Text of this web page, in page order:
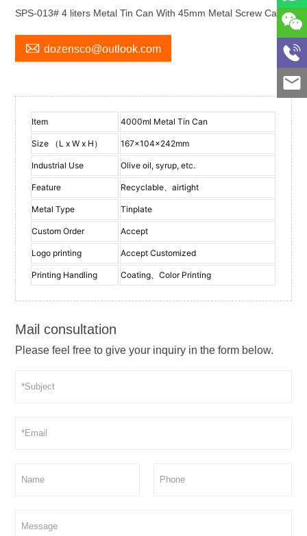
SPS-013# 4 liters Metal Tin Can With 45mm Metal Screw Cap
 dozensco@outlook.com
Item 4000ml Metal Tin Can
Size （L x W x H） 167x104x242mm
Industrial Use Olive oil, syrup, etc.
Feature Recyclable、airtight
Metal Type Tinplate
Custom Order Accept
Logo printing Accept Customized
Printing Handling Coating、Color Printing
Mail consultation
Please feel free to give your inquiry in the form below.